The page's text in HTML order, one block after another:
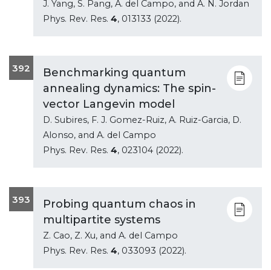
J. Yang, S. Pang, A. del Campo, and A. N. Jordan
Phys. Rev. Res. 4, 013133 (2022).
392
Benchmarking quantum
annealing dynamics: The spin-
vector Langevin model
D. Subires, F. J. Gomez-Ruiz, A. Ruiz-Garcia, D.
Alonso, and A. del Campo
Phys. Rev. Res. 4, 023104 (2022).
393
Probing quantum chaos in
multipartite systems
Z. Cao, Z. Xu, and A. del Campo
Phys. Rev. Res. 4, 033093 (2022).